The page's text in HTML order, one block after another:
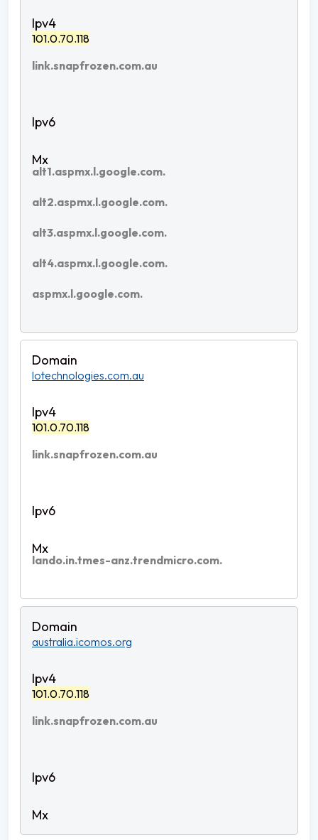
101.0.70.118
link.snapfrozen.com.au
alt1.aspmx.l.google.com.
alt2.aspmx.l.google.com.
alt3.aspmx.l.google.com.
alt4.aspmx.l.google.com.
aspmx.l.google.com.
lotechnologies.com.au
101.0.70.118
link.snapfrozen.com.au
lando.in.tmes-anz.trendmicro.com.
australia.icomos.org
101.0.70.118
link.snapfrozen.com.au